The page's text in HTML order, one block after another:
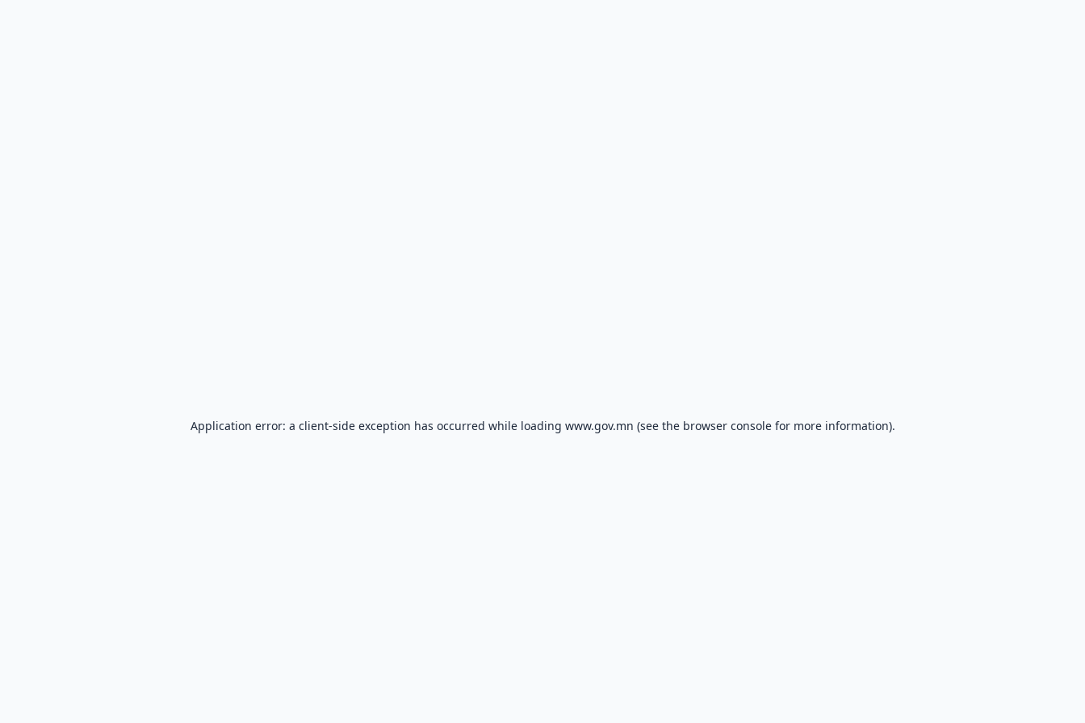
Application error: a client-side exception has occurred while loading www.gov.mn (see the browser consolefor more information).